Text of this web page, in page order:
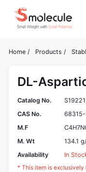
Home / Products /
DL-
Catalog No.
CAS No.
M.F
M. Wt
134.1
Availability
In
* This item is exclusively